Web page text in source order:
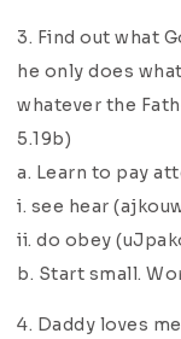
3. Find out what
he only does
whatever the
5.19b)
a. Learn to pay
i. see hear
ii. do obey
b. Start small.
4. Daddy loves